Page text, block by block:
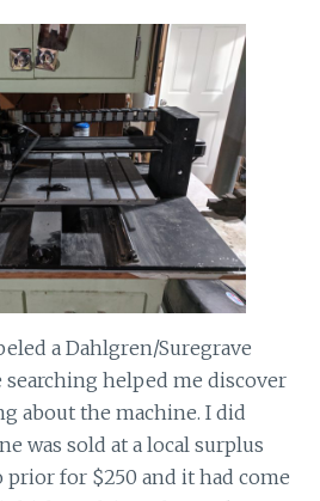
a Dahlgren/Suregrave
searching helped me discover
about the machine. I did
was sold at a local surplus
prior for $250 and it had come